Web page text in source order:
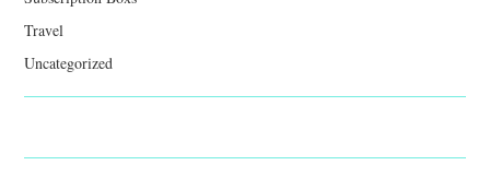
Travel
Uncategorized